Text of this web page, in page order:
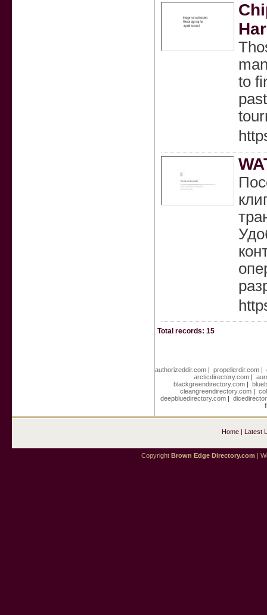
to
Total records: 15
authorizeddir.com |propellerdir.com |
arcticdirectory.com|
blackgreendirectory.com|
cleangreendirectory.com |
deepbluedirectory.com |
Home| Latest
Copyright Brown Edge Directory.com |